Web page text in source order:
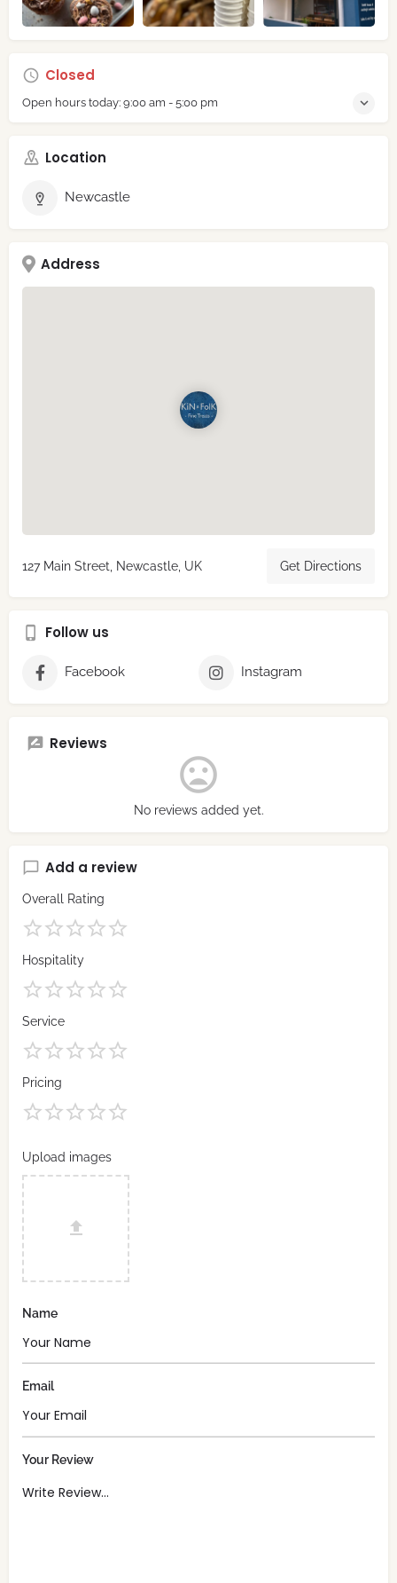
Closed
Open hours today: 9:00 am - 5:00 pm
Location
Newcastle
Address
127 Main Street, Newcastle, UK Get Directions
Follow us
Facebook Instagram
Reviews
No reviews added yet.
Add a review
Overall Rating
Hospitality
Service
Pricing
Upload images
Name
Email
Your Review